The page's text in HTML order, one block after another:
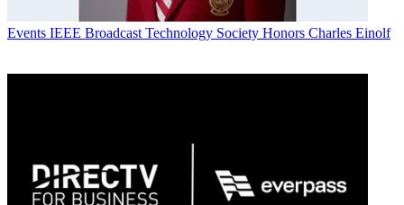
Events IEEE Broadcast Technology Society Honors Charles Einolf